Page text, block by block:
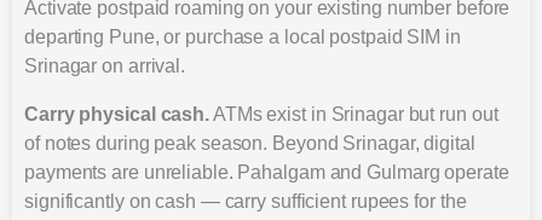
Activate postpaid roaming on your existing number before
departing Pune, or purchase a local postpaid SIM in
Srinagar on arrival.
Carry physical cash.ATMs exist in Srinagar but run out
of notes during peak season. Beyond Srinagar, digital
payments are unreliable. Pahalgam and Gulmarg operate
significantly on cash — carry sufficient rupees for the